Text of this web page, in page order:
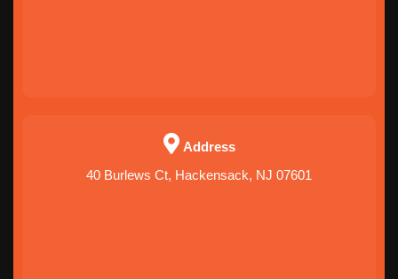
Address
40 Burlews Ct, Hackensack, NJ 07601